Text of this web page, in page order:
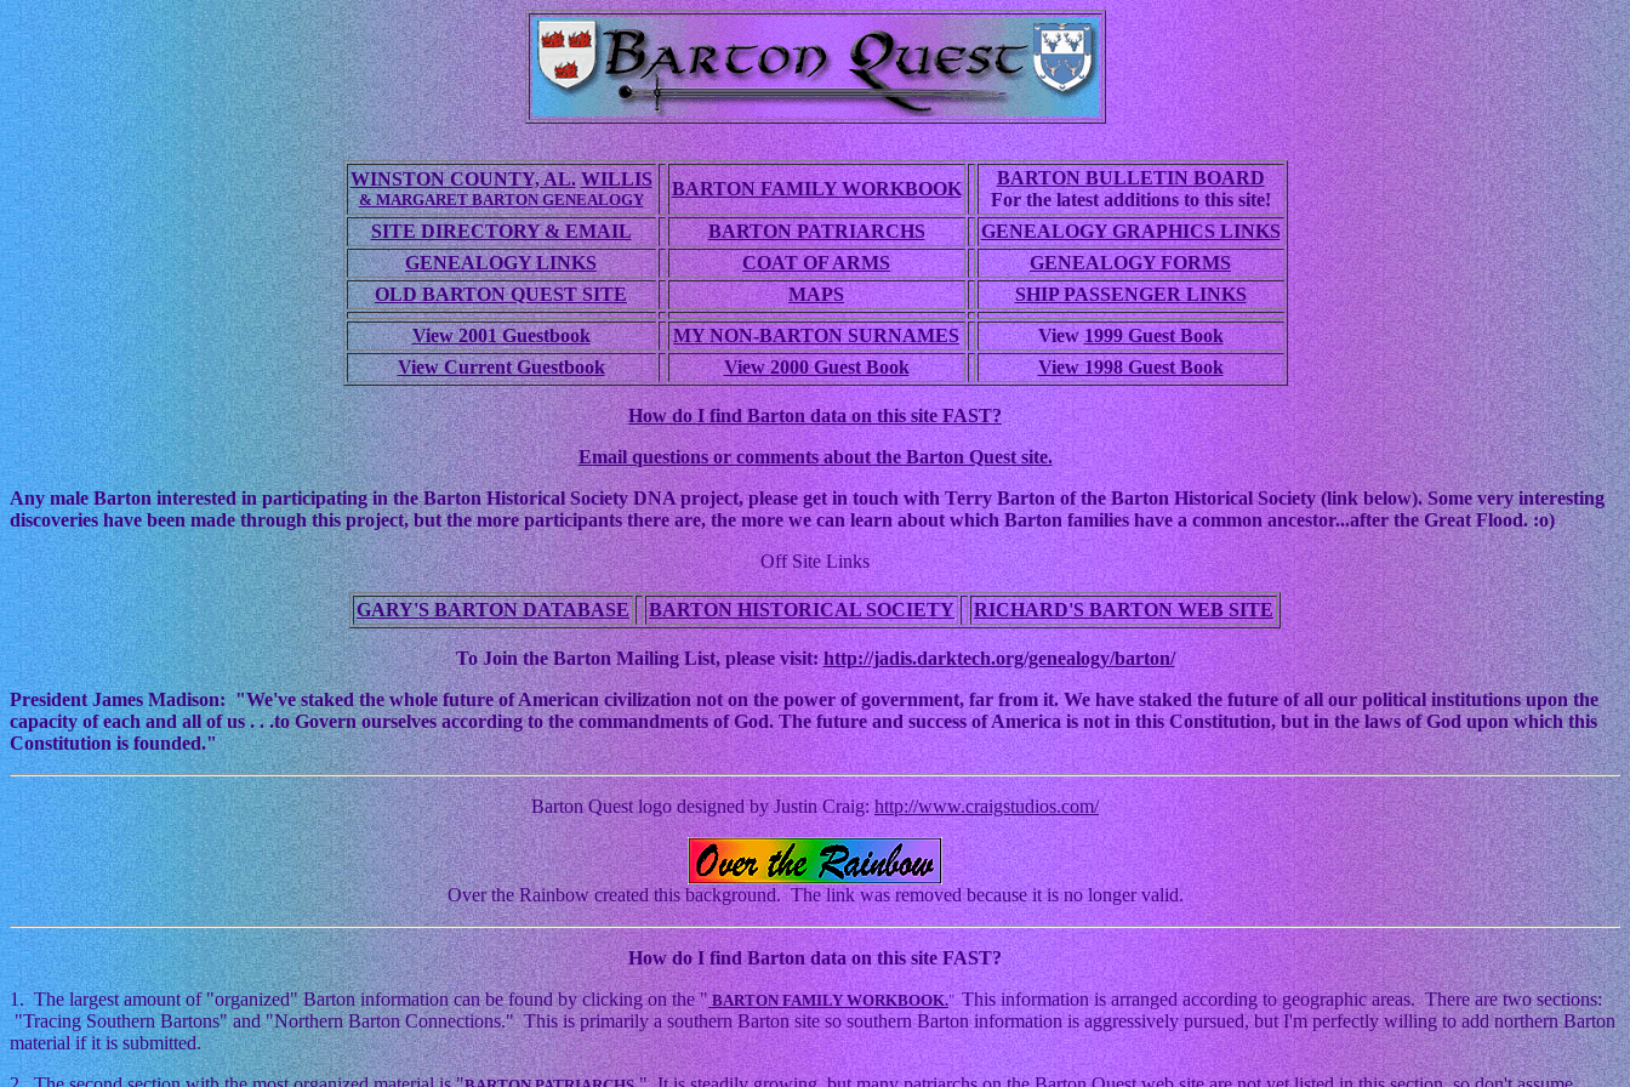
WINSTON COUNTY, AL. WILLIS
& MARGARET BARTON GENEALOGY
BARTON FAMILY WORKBOOK
BARTON BULLETIN BOARD
For the latest additions to this site!
SITE DIRECTORY & EMAIL
BARTON PATRIARCHS
GENEALOGY GRAPHICS LINKS
GENEALOGY LINKS
COAT OF ARMS
GENEALOGY FORMS
OLD BARTON QUEST SITE
MAPS
SHIP PASSENGER LINKS
View 2001 Guestbook
MY NON-BARTON SURNAMES View1999 Guest Book
View Current Guestbook
View 2000 Guest Book View 1998 Guest Book
How do I find Barton data on this site FAST?
Email questions or comments about the Barton Quest site.
Any male Barton interested in participating in the Barton Historical Society DNA project, please get in touch with Terry Barton of the Barton Historical Society (link below). Some very interesting
discoveries have been made through this project, but the more participants there are, the more we can learn about which Barton families have a common ancestor...after the Great Flood. :o)
Off Site Links
GARY'S BARTON DATABASE BARTON HISTORICAL SOCIETY RICHARD'S BARTON WEB SITE
To Join the Barton Mailing List, please visit:http://jadis.darktech.org/genealogy/barton/
President James Madison: "We've staked the whole future of American civilization not on the power of government, far from it. We have staked the future of all our political institutions upon the
capacity of each and all of us . . .to Govern ourselves according to the commandments of God. The future and success of America is not in this Constitution, but in the laws of God upon which this
Constitution is founded."
Barton Quest logo designed by Justin Craig:http://www.craigstudios.com/
Over the Rainbow created this background. The link was removed because it is no longer valid.
Howdo I find Barton data on this site FAST?
1. The largest amount of "organized" Barton information can be found by clicking on the "BARTON FAMILY WORKBOOK." This information is arranged according to geographic areas. There are two sections:
"Tracing Southern Bartons" and "Northern Barton Connections." This is primarily a southern Barton site so southern Barton information is aggressively pursued, but I'm perfectly willing to add northern Barton
material if it is submitted.